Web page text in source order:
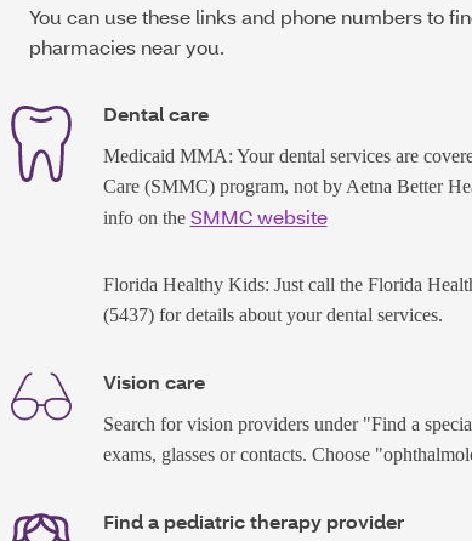
You can use these links and phone numbers to
pharmacies near you.
Dental care
Medicaid MMA: Your dental services are
Care (SMMC) program, not by Aetna Better
info on the SMMC website
Florida Healthy Kids: Just call the Florida
(5437)for details about your dental services.
Vision care
Search for vision providers under "Find a
exams, glasses or contacts. Choose
Find a pediatric therapy provider